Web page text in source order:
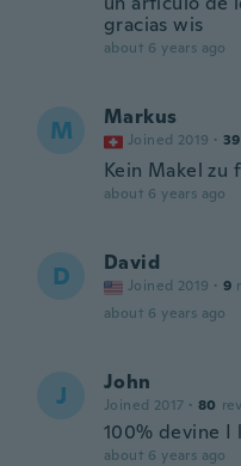
gracias wis
about 6 years ago
M Markus
Joined 2019 · 39
Kein Makel zu
about 6 years ago
D David
Joined 2019 · 9
about 6 years ago
J John
Joined 2017 · 80
100% devine I
about 6 years ago